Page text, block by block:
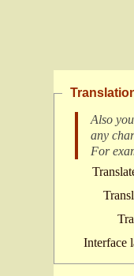
Also
any
For
Interface